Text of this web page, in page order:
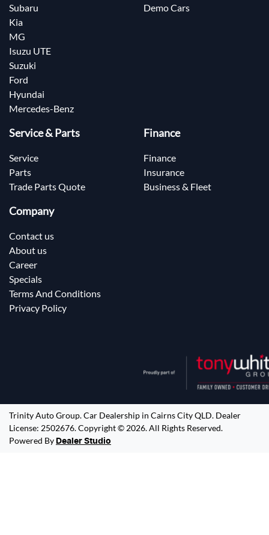
Subaru
Kia
MG
Isuzu UTE
Suzuki
Ford
Hyundai
Mercedes-Benz
Demo Cars
Service & Parts
Service
Parts
Trade Parts Quote
Finance
Finance
Insurance
Business & Fleet
Company
Contact us
About us
Career
Specials
Terms And Conditions
Privacy Policy
Trinity Auto Group.Car Dealership in Cairns City QLD. Dealer
License: 2502676.Copyright © 2026. All Rights Reserved.
Powered By Dealer Studio